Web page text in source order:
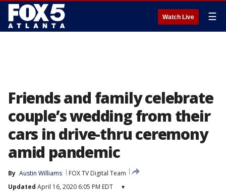
Watch Live ☰
Friends and family celebrate
couple’s wedding from their
cars in drive-thru ceremony
amid pandemic
By Austin Williams
FOX TV Digital Team
Updated April 16, 2020 6:05 PM EDT ▾